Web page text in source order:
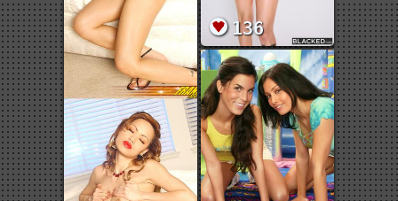
136